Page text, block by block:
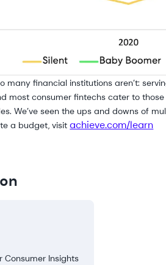
many financial institutions aren’t:
most consumer fintechs cater to
We’ve seen the ups and downs of
a budget, visitachieve.com/learn
Consumer Insights